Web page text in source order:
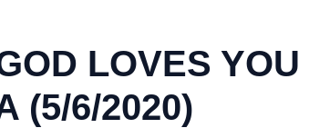
LOVES
(5/6/2020)